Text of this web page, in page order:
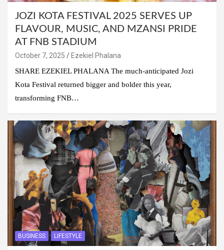
JOZI KOTA FESTIVAL 2025 SERVES UP
FLAVOUR, MUSIC, AND MZANSI PRIDE
AT FNB STADIUM
October 7, 2025
Ezekiel Phalana
SHARE EZEKIEL PHALANA The much-anticipated Jozi
Kota Festival returned bigger and bolder this year,
transforming FNB…
BUSINESS LIFESTYLE